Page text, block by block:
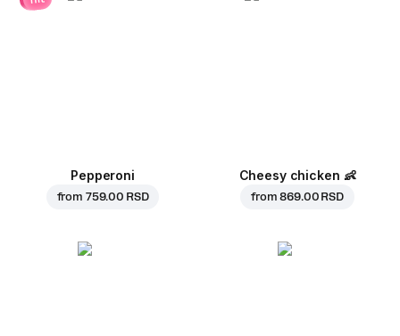
Pepperoni
from 759.00 RSD
Cheesy chicken 👶
from869.00 RSD